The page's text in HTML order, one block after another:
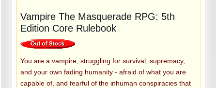
Vampire The Masquerade RPG: 5th
Edition Core Rulebook
You are a vampire, struggling for survival, supremacy,
and your own fading humanity - afraid of what you are
capable of, and fearful of the inhuman conspiracies that